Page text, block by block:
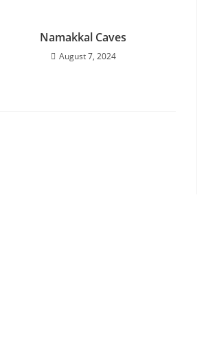
Namakkal Caves
August 7, 2024